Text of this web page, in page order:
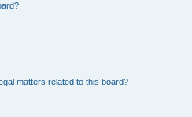
matters related to this board?